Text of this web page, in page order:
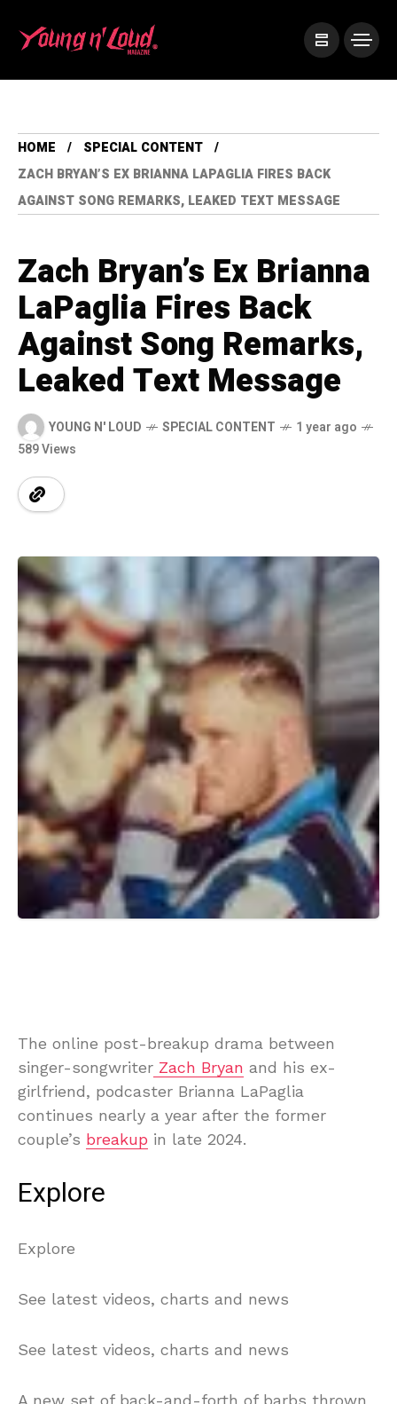
HOME
SPECIAL CONTENT
ZACH BRYAN’S EX BRIANNA LAPAGLIA FIRES BACK
AGAINST SONG REMARKS, LEAKED TEXT MESSAGE
Zach Bryan’s Ex Brianna
LaPaglia Fires Back
Against Song Remarks,
Leaked Text Message
YOUNG N' LOUD SPECIAL CONTENT
1 year ago
589 Views
The online post-breakup drama between
singer-songwriter Zach Bryan and his ex-
girlfriend, podcaster Brianna LaPaglia
continues nearly a year after the former
couple’s breakup in late 2024.
Explore
Explore
See latest videos, charts and news
See latest videos, charts and news
A new set of back-and-forth of barbs thrown